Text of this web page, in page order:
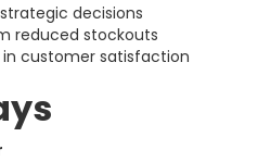
decisions
reduced stockouts
customer satisfaction